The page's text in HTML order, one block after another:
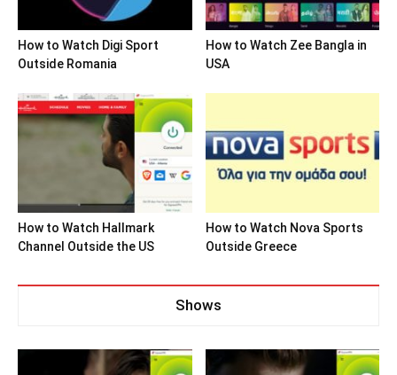
How to Watch Digi Sport
Outside Romania
How to Watch Zee Bangla in
USA
How to Watch Hallmark
Channel Outside the US
How to Watch Nova Sports
Outside Greece
Shows